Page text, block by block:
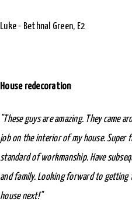
Luke - Bethnal Green, E2
House redecoration
"These guys are amazing. They came
job on the interior of my house. Super
standard of workmanship. Have
and family. Looking forward to
house next!"